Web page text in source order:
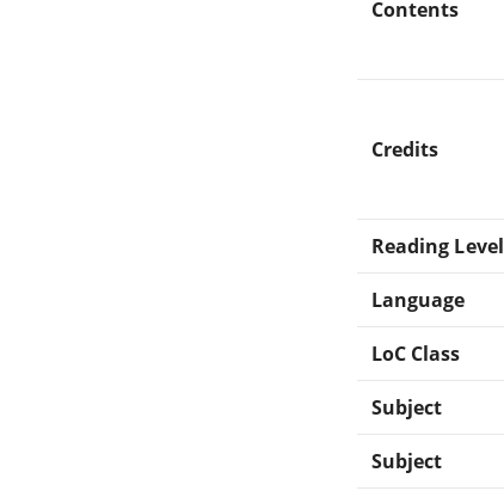
Contents
Credits
Reading Level
Language
LoC Class
Subject
Subject